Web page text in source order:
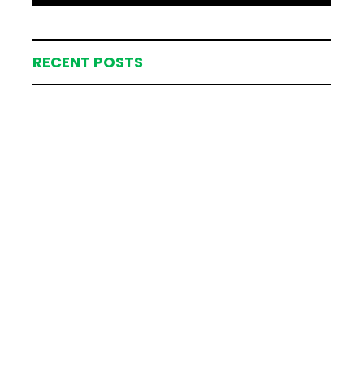
RECENT POSTS